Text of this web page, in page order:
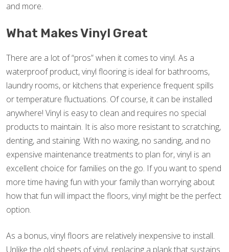
and more.
What Makes Vinyl Great
There are a lot of “pros” when it comes to vinyl. As a
waterproof product, vinyl flooring is ideal for bathrooms,
laundry rooms, or kitchens that experience frequent spills
or temperature fluctuations. Of course, it can be installed
anywhere! Vinyl is easy to clean and requires no special
products to maintain. It is also more resistant to scratching,
denting, and staining. With no waxing, no sanding, and no
expensive maintenance treatments to plan for, vinyl is an
excellent choice for families on the go. If you want to spend
more time having fun with your family than worrying about
how that fun will impact the floors, vinyl might be the perfect
option.
As a bonus, vinyl floors are relatively inexpensive to install.
Unlike the old sheets of vinyl, replacing a plank that sustains